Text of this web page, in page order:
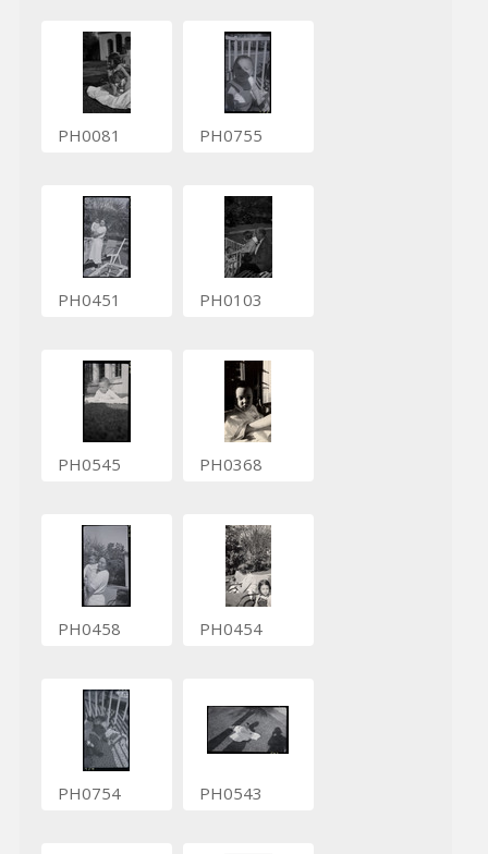
PH0081 PH0755
PH0451 PH0103
PH0545 PH0368
PH0458 PH0454
PH0754 PH0543